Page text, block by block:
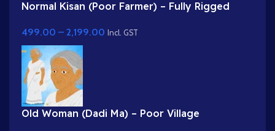
Normal Kisan (Poor Farmer) – Fully Rigged
499.00 – 2,199.00 Incl. GST
Old Woman (Dadi Ma) – Poor Village